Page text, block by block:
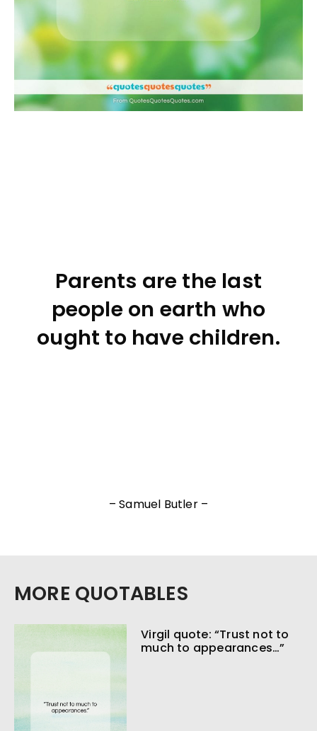
Parents are the last
people on earth who
ought to have children.
– Samuel Butler –
MORE QUOTABLES
Virgil quote: “Trust not to
much to appearances…”